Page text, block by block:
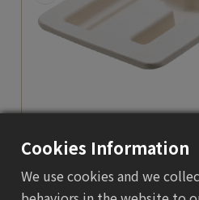
Cookies Information
We use cookies and we